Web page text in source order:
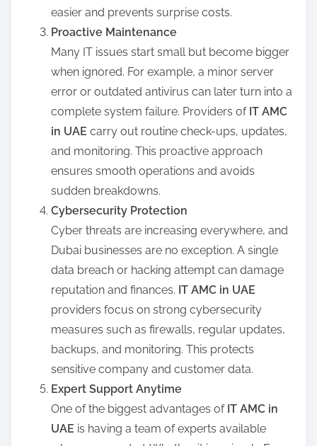
easier and prevents surprise costs.
Proactive Maintenance
Many IT issues start small but become bigger
when ignored. For example, a minor server
error or outdated antivirus can later turn into a
complete system failure. Providers of IT AMC
in UAE carry out routine check-ups, updates,
and monitoring. This proactive approach
ensures smooth operations and avoids
sudden breakdowns.
Cybersecurity Protection
Cyber threats are increasing everywhere, and
Dubai businesses are no exception. A single
data breach or hacking attempt can damage
reputation and finances. IT AMC in UAE
providers focus on strong cybersecurity
measures such as firewalls, regular updates,
backups, and monitoring. This protects
sensitive company and customer data.
Expert Support Anytime
One of the biggest advantages of IT AMC in
UAE is having a team of experts available